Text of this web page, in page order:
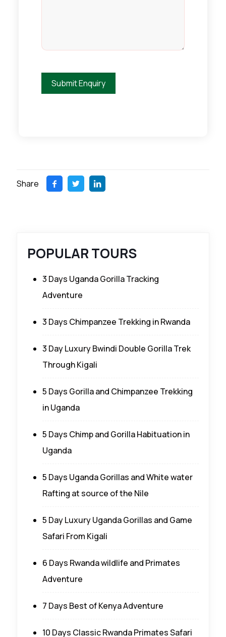
Share
POPULAR TOURS
3 Days Uganda Gorilla Tracking
Adventure
3 Days Chimpanzee Trekking in Rwanda
3 Day Luxury Bwindi Double Gorilla Trek
Through Kigali
5 Days Gorilla and Chimpanzee Trekking
in Uganda
5 Days Chimp and Gorilla Habituation in
Uganda
5 Days Uganda Gorillas and White water
Rafting at source of the Nile
5 Day Luxury Uganda Gorillas and Game
Safari From Kigali
6 Days Rwanda wildlife and Primates
Adventure
7 Days Best of Kenya Adventure
10 Days Classic Rwanda Primates Safari